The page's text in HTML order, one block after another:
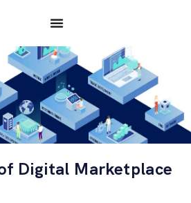
Digital Marketplace